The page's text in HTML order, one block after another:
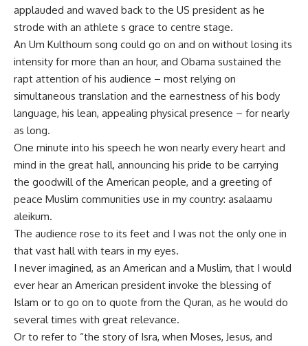
applauded and waved back to the US president as he
strode with an athlete s grace to centre stage.
An Um Kulthoum song could go on and on without losing its
intensity for more than an hour, and Obama sustained the
rapt attention of his audience – most relying on
simultaneous translation and the earnestness of his body
language, his lean, appealing physical presence – for nearly
as long.
One minute into his speech he won nearly every heart and
mind in the great hall, announcing his pride to be carrying
the goodwill of the American people, and a greeting of
peace Muslim communities use in my country: asalaamu
aleikum.
The audience rose to its feet and I was not the only one in
that vast hall with tears in my eyes.
I never imagined, as an American and a Muslim, that I would
ever hear an American president invoke the blessing of
Islam or to go on to quote from the Quran, as he would do
several times with great relevance.
Or to refer to “the story of Isra, when Moses, Jesus, and